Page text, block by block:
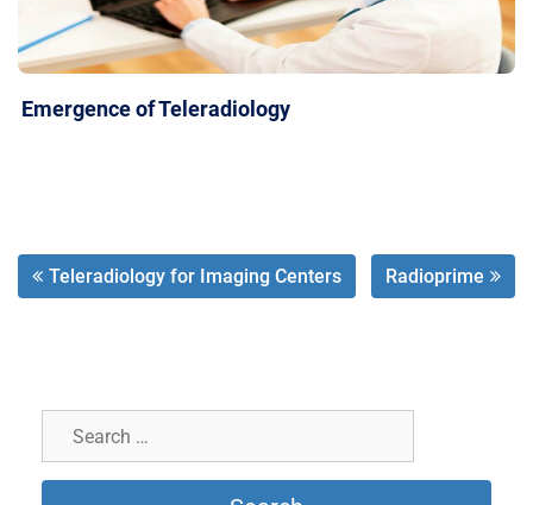
Emergence of Teleradiology
Teleradiology for Imaging Centers Radioprime